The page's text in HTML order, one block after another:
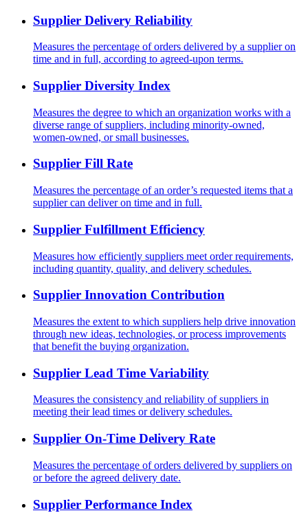
Supplier Delivery Reliability
Measures the percentage of orders delivered by a supplier on
time and in full, according to agreed-upon terms.
Supplier Diversity Index
Measures the degree to which an organization works with a
diverse range of suppliers, including minority-owned,
women-owned, or small businesses.
Supplier Fill Rate
Measures the percentage of an order’s requested items that a
supplier can deliver on time and in full.
Supplier Fulfillment Efficiency
Measures how efficiently suppliers meet order requirements,
including quantity, quality, and delivery schedules.
Supplier Innovation Contribution
Measures the extent to which suppliers help drive innovation
through new ideas, technologies, or process improvements
that benefit the buying organization.
Supplier Lead Time Variability
Measures the consistency and reliability of suppliers in
meeting their lead times or delivery schedules.
Supplier On-Time Delivery Rate
Measures the percentage of orders delivered by suppliers on
or before the agreed delivery date.
Supplier Performance Index